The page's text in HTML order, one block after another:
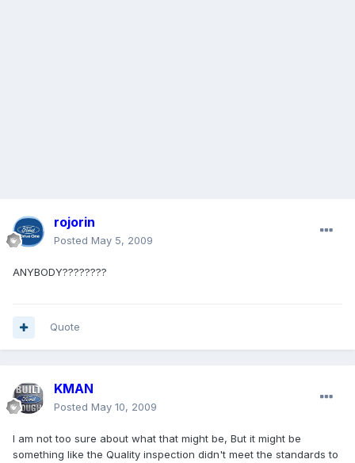
rojorin
Posted May 5, 2009
ANYBODY????????
Quote
KMAN
Posted May 10, 2009
I am not too sure about what that might be, But it might be
something like the Quality inspection didn't meet the standards to